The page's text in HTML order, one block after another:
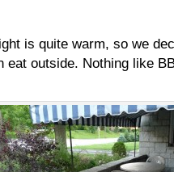
is quite warm, so we
eat outside. Nothing like